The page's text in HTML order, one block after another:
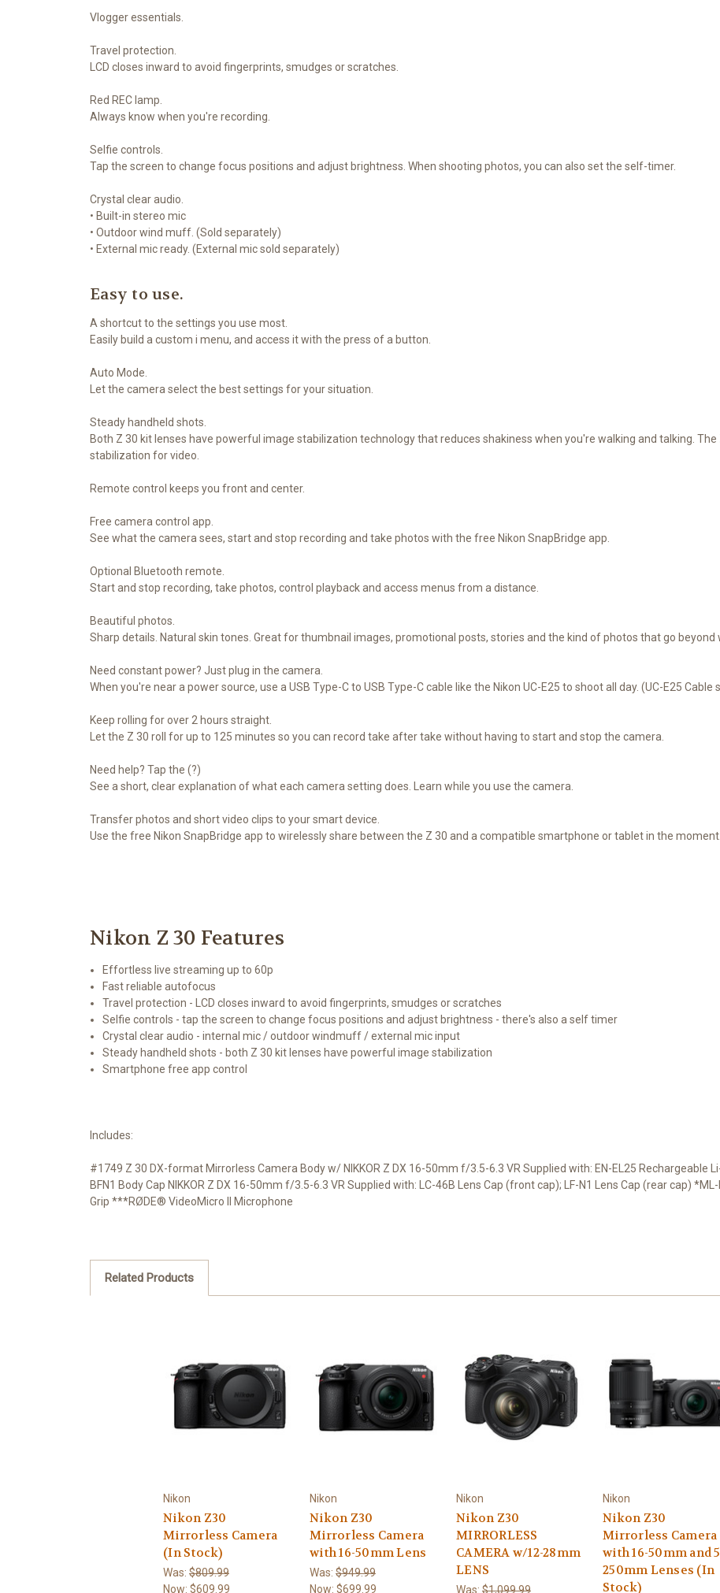
Vlogger essentials.
Travel protection.
LCD closes inward to avoid fingerprints, smudges or scratches.
Red REC lamp.
Always know when you're recording.
Selfie controls.
Tap the screen to change focus positions and adjust brightness. When shooting photos, you can also set the self-timer.
Crystal clear audio.
• Built-in stereo mic
• Outdoor wind muff. (Sold separately)
• External mic ready. (External mic sold separately)
Easy to use.
A shortcut to the settings you use most.
Easily build a custom i menu, and access it with the press of a button.
Auto Mode.
Let the camera select the best settings for your situation.
Steady handheld shots.
Both Z 30 kit lenses have powerful image stabilization technology that reduces shakiness when you're walking and talking.
stabilization for video.
Remote control keeps you front and center.
Free camera control app.
See what the camera sees, start and stop recording and take photos with the free Nikon SnapBridge app.
Optional Bluetooth remote.
Start and stop recording, take photos, control playback and access menus from a distance.
Beautiful photos.
Sharp details. Natural skin tones. Great for thumbnail images, promotional posts, stories and the kind of photos that go beyond
Need constant power? Just plug in the camera.
When you're near a power source, use a USB Type-C to USB Type-C cable like the Nikon UC-E25 to shoot all day. (UC-E25 Cable
Keep rolling for over 2 hours straight.
Let the Z 30 roll for up to 125 minutes so you can record take after take without having to start and stop the camera.
Need help? Tap the (?)
See a short, clear explanation of what each camera setting does. Learn while you use the camera.
Transfer photos and short video clips to your smart device.
Use the free Nikon SnapBridge app to wirelessly share between the Z 30 and a compatible smartphone or tablet in the moment.
Nikon Z 30 Features
Effortless live streaming up to 60p
Fast reliable autofocus
Travel protection - LCD closes inward to avoid fingerprints, smudges or scratches
Selfie controls - tap the screen to change focus positions and adjust brightness - there's also a self timer
Crystal clear audio - internal mic / outdoor windmuff / external mic input
Steady handheld shots - both Z 30 kit lenses have powerful image stabilization
Smartphone free app control
Includes:
#1749 Z 30 DX-format Mirrorless Camera Body w/ NIKKOR Z DX 16-50mm f/3.5-6.3 VR Supplied with: EN-EL25 Rechargeable
BFN1 Body Cap NIKKOR Z DX 16-50mm f/3.5-6.3 VR Supplied with: LC-46B Lens Cap (front cap); LF-N1 Lens Cap (rear cap)
Grip ***RØDE® VideoMicro II Microphone
Related Products
Nikon
Nikon Z30
Mirrorless Camera
(In Stock)
Was: $809.99
Now: $609.99
Nikon
Nikon Z30
Mirrorless Camera
with 16-50mm Lens
Was: $949.99
Now: $699.99
Nikon
Nikon Z30
MIRRORLESS
CAMERA w/12-28mm
LENS
Was: $1,099.99
Nikon
Nikon Z30
Mirrorless Camera
with 16-50mm and
250mm Lenses (In
Stock)